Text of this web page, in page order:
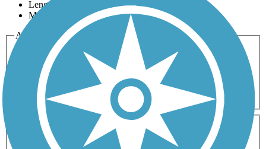
Length
Most Popular
Activities
Any Activity
Bike Birding
Cross Country
Dog Walking Fishing Geocaching
Hiking
Horseback Riding
Inline Skating
Mountain Biking
Running
Snowmobiling Walking
Wheelchair
Accessible
Length
Any Length
0-5 Miles 5-10 Miles
10-20 Miles
20+ Miles